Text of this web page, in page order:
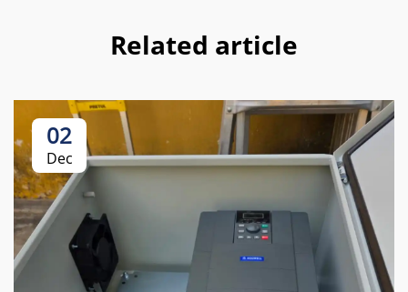
Related article
02
Dec